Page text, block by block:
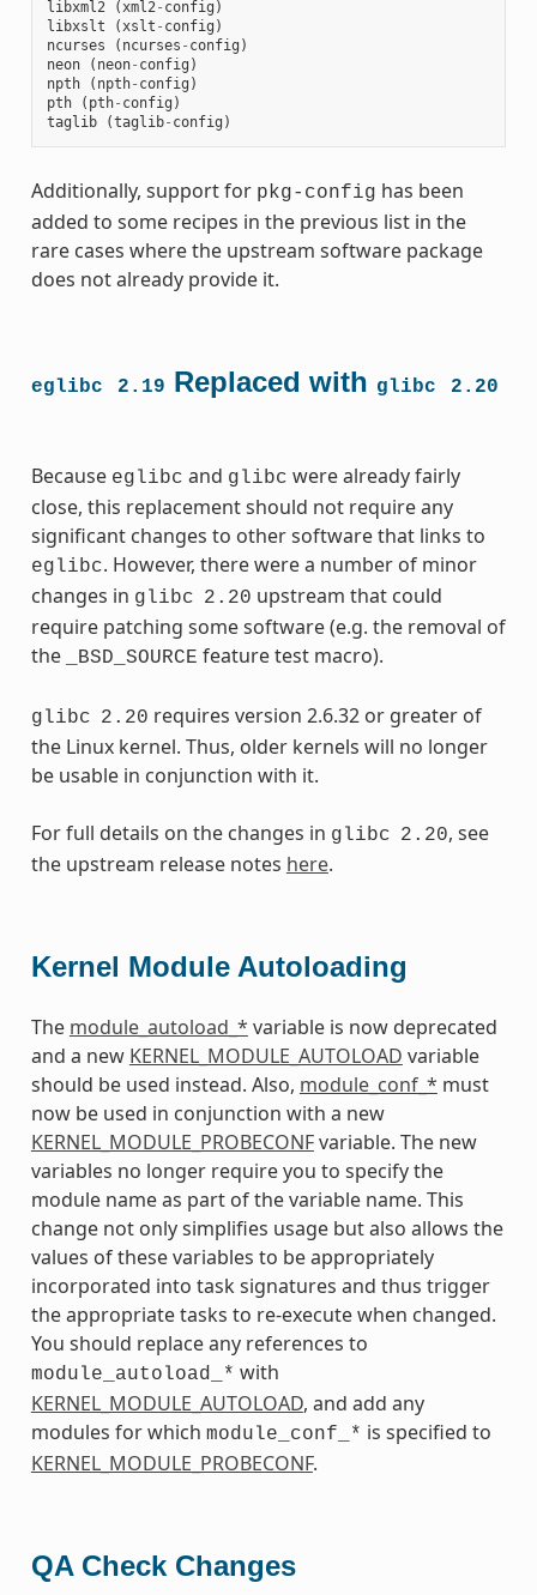
libxml2 ( xml2 - config )
libxslt
( xslt - config )
ncurses
( ncurses - config )
neon
( neon- config )
npth
( npth- config )
pth
( pth- config )
taglib
(taglib- config )
Additionally, support for pkg-config has been
added to some recipes in the previous list in the
rare cases where the upstream software package
does not already provide it.
eglibc 2.19 Replaced with glibc 2.20
Because eglibc and glibc were already fairly
close, this replacement should not require any
significant changes to other software that links to
eglibc. However, there were a number of minor
changes in glibc 2.20 upstream that could
require patching some software (e.g. the removal of
the
_BSD_SOURCE feature test macro).
glibc 2.20 requires version 2.6.32 or greater of
the Linux kernel. Thus, older kernels will no longer
be usable in conjunction with it.
For full details on the changes in glibc 2.20, see
the upstream release notes here.
Kernel Module Autoloading
The module_autoload_* variable is now deprecated
and a new KERNEL_MODULE_AUTOLOAD variable
should be used instead. Also, module_conf_* must
now be used in conjunction with a new
KERNEL_MODULE_PROBECONFvariable. The new
variables no longer require you to specify the
module name as part of the variable name. This
change not only simplifies usage but also allows the
values of these variables to be appropriately
incorporated into task signatures and thus trigger
the appropriate tasks to re-execute when changed.
You should replace any references to
module_autoload_* with
KERNEL_MODULE_AUTOLOAD, and add any
modules for which module_conf_* is specified to
KERNEL_MODULE_PROBECONF.
QA Check Changes